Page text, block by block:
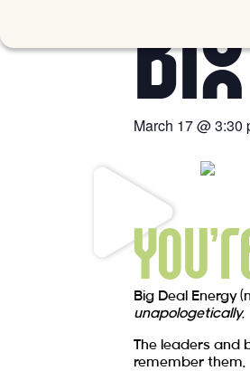
March 17@3:30
Big Deal Energy
unapologetically.
The leaders and
remember them.